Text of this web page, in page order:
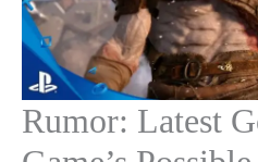
Rumor: Latest